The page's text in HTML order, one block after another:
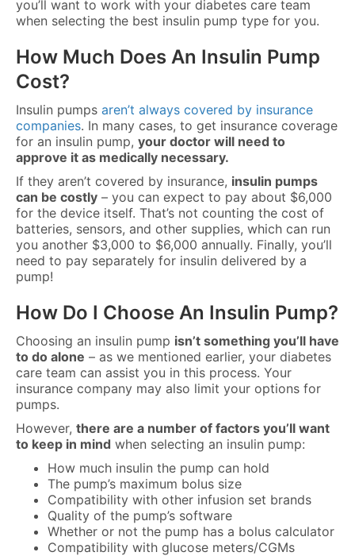
you’ll want to work with your diabetes care team
when selecting the best insulin pump type for you.
How Much Does An Insulin Pump
Cost?
Insulin pumps aren’t always covered by insurance
companies. In many cases, to get insurance coverage
for an insulin pump, your doctor will need to
approve it as medically necessary.
If they aren’t covered by insurance, insulin pumps
can be costly – you can expect to pay about $6,000
for the device itself. That’s not counting the cost of
batteries, sensors, and other supplies, which can run
you another $3,000 to $6,000 annually. Finally, you’ll
need to pay separately for insulin delivered by a
pump!
How Do I Choose An Insulin Pump?
Choosing an insulin pump isn’t something you’ll have
to do alone – as we mentioned earlier, your diabetes
care team can assist you in this process. Your
insurance company may also limit your options for
pumps.
However, there are a number of factors you’ll want
to keep in mind when selecting an insulin pump:
How much insulin the pump can hold
The pump’s maximum bolus size
Compatibility with other infusion set brands
Quality of the pump’s software
Whether or not the pump has a bolus calculator
Compatibility with glucose meters/CGMs